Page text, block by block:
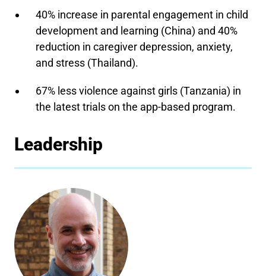
40% increase in parental engagement in child
development and learning (China) and 40%
reduction in caregiver depression, anxiety,
and stress (Thailand).
67% less violence against girls (Tanzania) in
the latest trials on the app-based program.
Leadership